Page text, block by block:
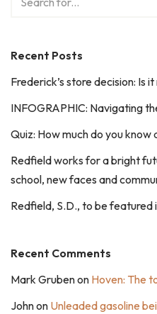
Recent Posts
Frederick’s store decision: Is
INFOGRAPHIC: Navigating
Quiz: How much do you
Redfield works for a bright
school, new faces and
Redfield, S.D., to be
Recent Comments
Mark Grubenon Hoven: The
Johnon Unleaded gasoline